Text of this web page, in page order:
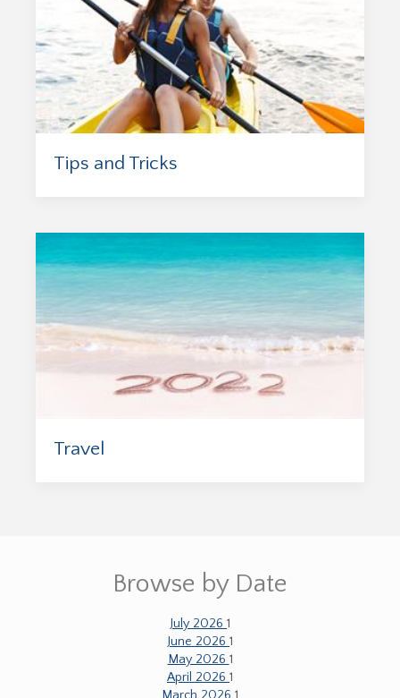
Tips and Tricks
Travel
Browse by Date
July 2026 1
June 2026 1
May 2026 1
April 2026 1